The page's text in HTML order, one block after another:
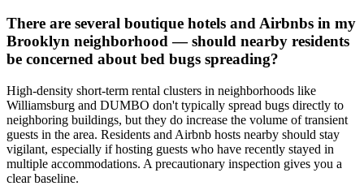
There are several boutique hotels and Airbnbs in my
Brooklyn neighborhood — should nearby residents
be concerned about bed bugs spreading?
High-density short-term rental clusters in neighborhoods like
Williamsburg and DUMBO don't typically spread bugs directly to
neighboring buildings, but they do increase the volume of transient
guests in the area. Residents and Airbnb hosts nearby should stay
vigilant, especially if hosting guests who have recently stayed in
multiple accommodations. A precautionary inspection gives you a
clear baseline.